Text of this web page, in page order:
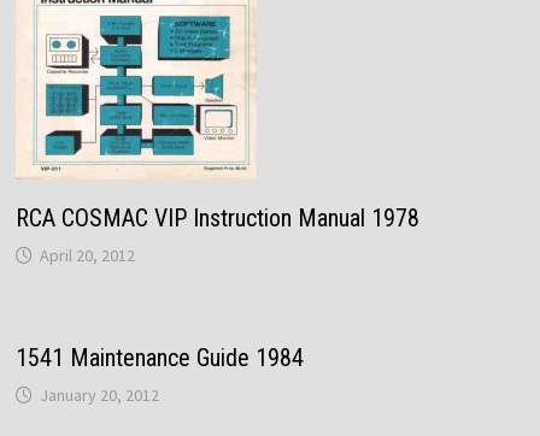
RCA COSMAC VIP Instruction Manual 1978
April 20, 2012
1541 Maintenance Guide 1984
January 20, 2012